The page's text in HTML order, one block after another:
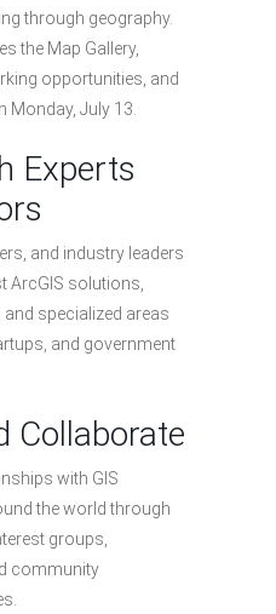
through geography.
the Map Gallery,
opportunities, and
Monday, July 13.
Experts
and industry leaders
ArcGIS solutions,
specialized areas
and government
Collaborate
with GIS
the world through
groups,
community